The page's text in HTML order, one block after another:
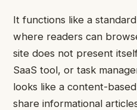
It functions like a
where readers can
site does not present
SaaS tool, or task
looks like a content-
share informational